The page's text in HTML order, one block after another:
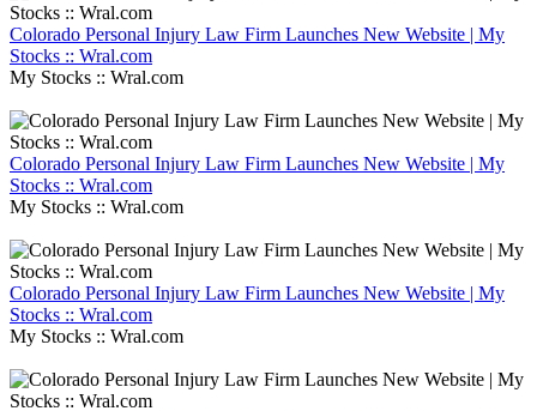
Colorado Personal Injury Law Firm Launches New Website | My
Stocks :: Wral.com
My Stocks :: Wral.com
Colorado Personal Injury Law Firm Launches New Website | My
Stocks :: Wral.com
My Stocks :: Wral.com
Colorado Personal Injury Law Firm Launches New Website | My
Stocks :: Wral.com
My Stocks :: Wral.com